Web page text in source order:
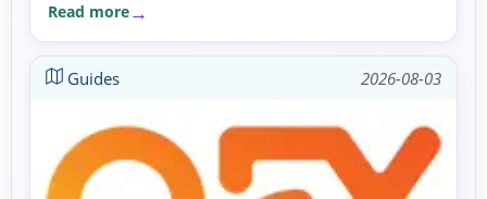
Read more
Guides 2026-08-03